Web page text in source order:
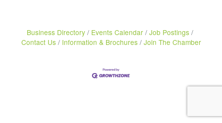
Business Directory Events Calendar Job Postings
Contact Us
Information & Brochures Join The Chamber